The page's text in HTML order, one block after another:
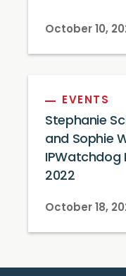
October 10,
EVENTS
Stephanie
and Sophie
IPWatchdog
2022
October 18,